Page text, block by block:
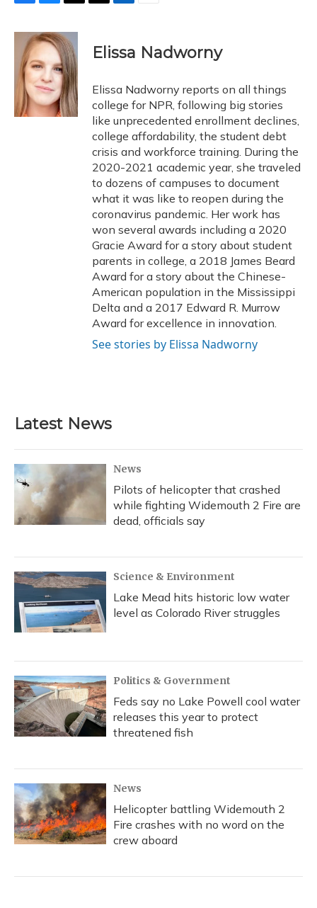
F
c
o
k
B
u
e
s
k
y
T
r
e
a
d
s
T
L
k
e
I
n
E
Elissa Nadworny
Elissa Nadworny reports on all things
college for NPR, following big stories
like unprecedented enrollment declines,
college affordability, the student debt
crisis and workforce training. During the
2020-2021 academic year, she traveled
to dozens of campuses to document
what it was like to reopen during the
coronavirus pandemic. Her work has
won several awards including a 2020
Gracie Award for a story about student
parents in college, a 2018 James Beard
Award for a story about the Chinese-
American population in the Mississippi
Delta and a 2017 Edward R. Murrow
Award for excellence in innovation.
See stories by Elissa Nadworny
Latest News
News
Pilots of helicopter that crashed
while fighting Widemouth 2 Fire are
dead, officials say
Science & Environment
Lake Mead hits historic low water
level as Colorado River struggles
Politics & Government
Feds say no Lake Powell cool water
releases this year to protect
threatened fish
News
Helicopter battling Widemouth 2
Fire crashes with no word on the
crew aboard